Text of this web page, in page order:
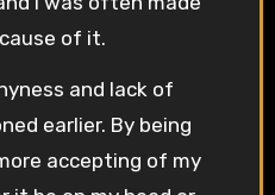
of it.
and lack of
earlier. By being
accepting of my